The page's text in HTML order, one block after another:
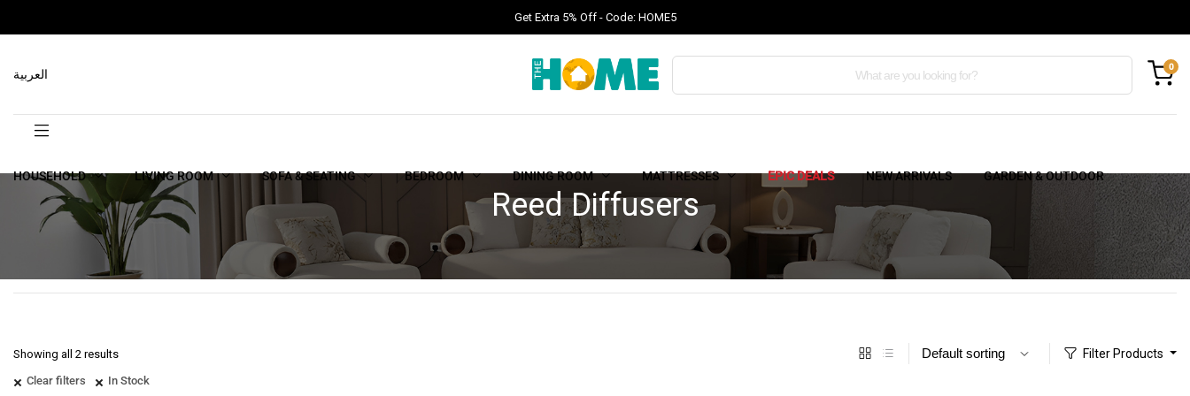
Get Extra 5% Off - Code: HOME5
0
العربية
HOUSEHOLD LIVING ROOM SOFA & SEATING BEDROOM DINING ROOM MATTRESSES EPIC DEALS NEW ARRIVALS GARDEN & OUTDOOR
Reed Diffusers
Showing all 2 results Filter Products
Clear filters In Stock